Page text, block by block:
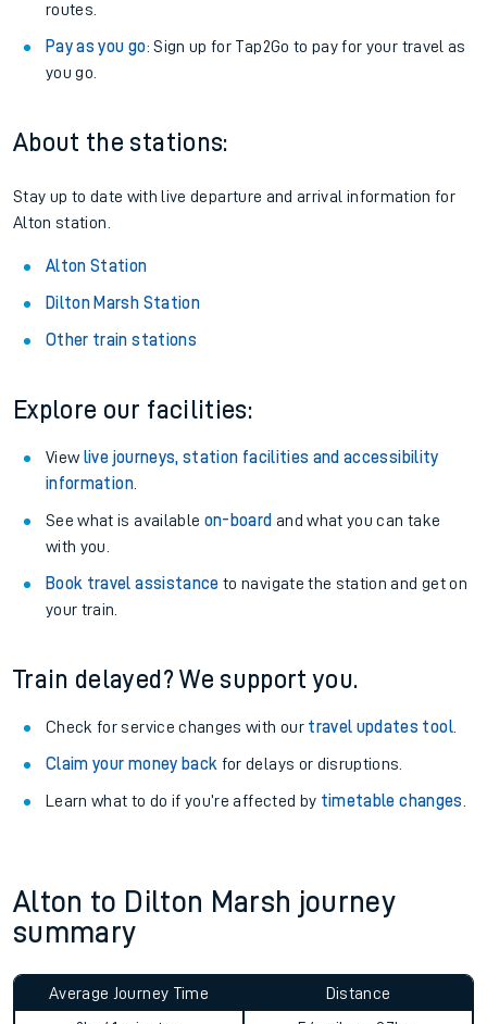
routes.
Pay as you go: Sign up for Tap2Go to pay for your travel as
you go.
About the stations:
Stay up to date with live departure and arrival information for
Alton station.
Alton Station
Dilton Marsh Station
Other train stations
Explore our facilities:
View live journeys, station facilities and accessibility
information.
See what is available on-board and what you can take
with you.
Book travel assistance to navigate the station and get on
your train.
Train delayed? We support you.
Check for service changes with our travel updates tool.
Claim your money back for delays or disruptions.
Learn what to do if you’re affected by timetable changes
Alton to Dilton Marsh journey
summary
Average Journey Time
Distance